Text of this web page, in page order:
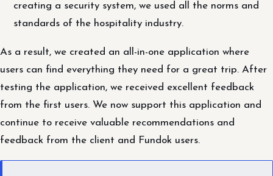
creating a security system, we used all the norms and
standards of the hospitality industry.
As a result, we created an all-in-one application where
users can find everything they need for a great trip. After
testing the application, we received excellent feedback
from the first users. We now support this application and
continue to receive valuable recommendations and
feedback from the client and Fundok users.